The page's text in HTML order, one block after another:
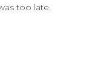
too late.